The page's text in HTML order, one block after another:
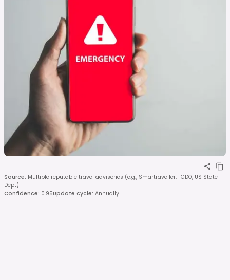
Source: Multiple reputable travel advisories (e.g., Smartraveller, FCDO, US State
Dept)
Confidence: 0.95Update cycle: Annually